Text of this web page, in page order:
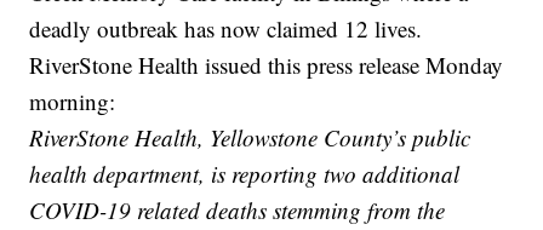
deadly outbreak has now claimed 12 lives.
RiverStone Health issued this press release Monday
morning:
RiverStone Health, Yellowstone County’s public
health department, is reporting two additional
COVID-19 related deaths stemming from the